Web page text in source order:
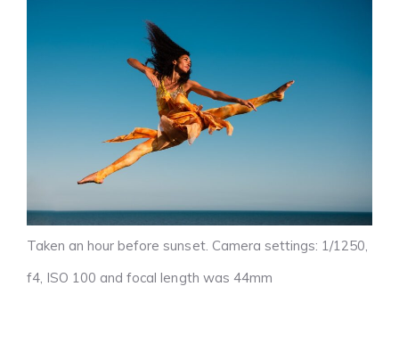
Taken an hour before sunset. Camera settings: 1/1250,
f4, ISO 100 and focal length was 44mm